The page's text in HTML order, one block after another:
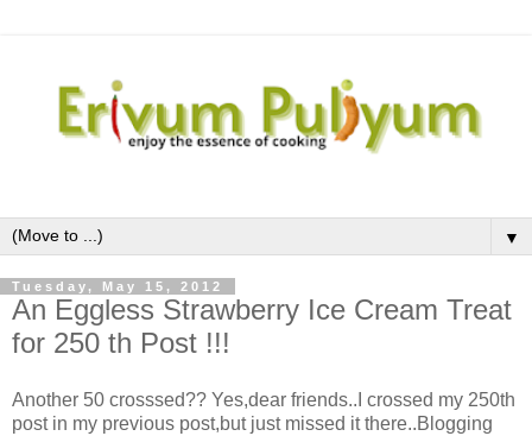
▼
Tuesday, May 15, 2012
An Eggless Strawberry Ice Cream Treat
for 250 th Post !!!
Another 50 crosssed?? Yes,dear friends..I crossed my 250th
post in my previous post,but just missed it there..Blogging